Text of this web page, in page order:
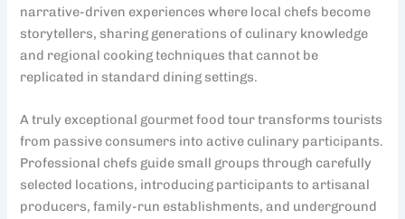
narrative-driven experiences where local chefs become
storytellers, sharing generations of culinary knowledge
and regional cooking techniques that cannot be
replicated in standard dining settings.
A truly exceptional gourmet food tour transforms tourists
from passive consumers into active culinary participants.
Professional chefs guide small groups through carefully
selected locations, introducing participants to artisanal
producers, family-run establishments, and underground